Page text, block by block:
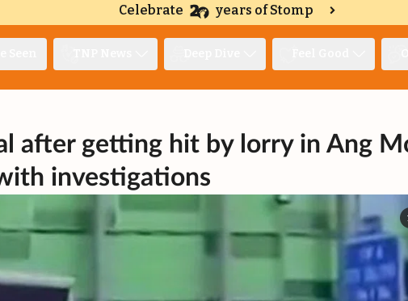
Celebrate years of Stomp
after getting hit by lorry in Ang
investigations